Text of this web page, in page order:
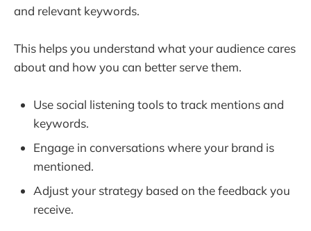
and relevant keywords.
This helps you understand what your audience cares
about and how you can better serve them.
Use social listening tools to track mentions and
keywords.
Engage in conversations where your brand is
mentioned.
Adjust your strategy based on the feedback you
receive.